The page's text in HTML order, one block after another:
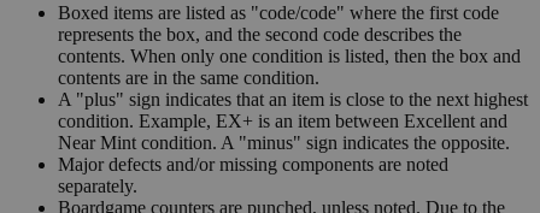
Boxed items are listed as "code/code" where the first code
represents the box, and the second code describes the
contents. When only one condition is listed, then the box and
contents are in the same condition.
A "plus" sign indicates that an item is close to the next highest
condition. Example, EX+ is an item between Excellent and
Near Mint condition. A "minus" sign indicates the opposite.
Major defects and/or missing components are noted
separately.
Boardgame counters are punched, unless noted. Due to the